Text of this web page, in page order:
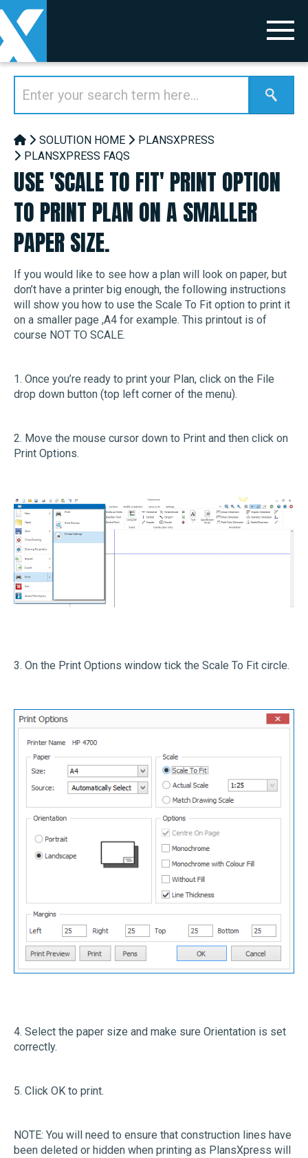
SOLUTION HOME
PLANSXPRESS
PLANSXPRESS FAQS
USE 'SCALE TO FIT' PRINT OPTION
TO PRINT PLAN ON A SMALLER
PAPER SIZE.
If you would like to see how a plan will look on paper, but
don’t have a printer big enough, the following instructions
will show you how to use the Scale To Fit option to print it
on a smaller page ,A4 for example. This printout is of
course NOT TO SCALE.
1. Once you’re ready to print your Plan, click on the File
drop down button (top left corner of the menu).
2. Move the mouse cursor down to Print and then click on
Print Options.
3. On the Print Options window tick the Scale To Fit circle.
4. Select the paper size and make sure Orientation is set
correctly.
5. Click OK to print.
NOTE: You will need to ensure that construction lines have
been deleted or hidden when printing as PlansXpress will